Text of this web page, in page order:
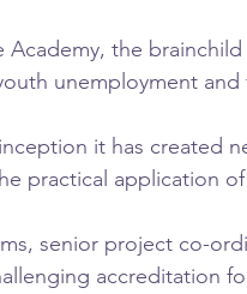
Academy, the
unemployment
it has created
practical application
senior project co-
accreditation